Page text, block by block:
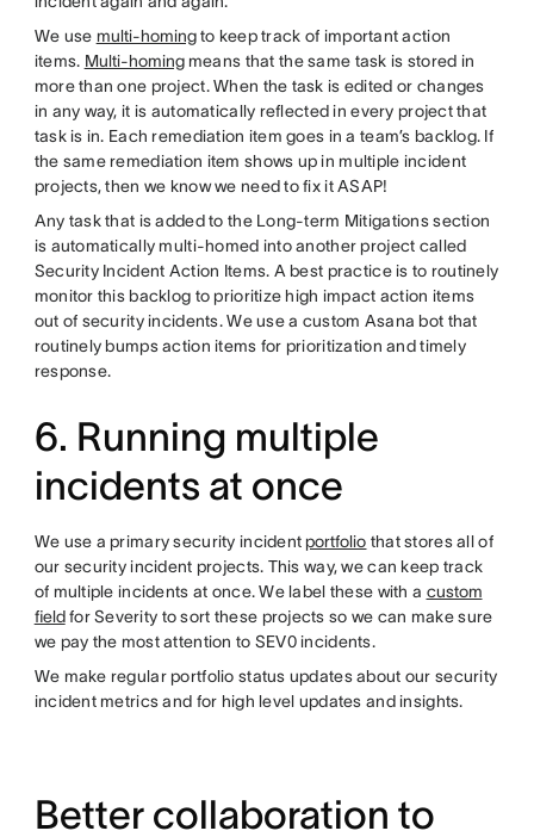
We use multi-homingto keep track of important action
items. Multi-homingmeans that the same task is stored in
more than one project. When the task is edited or changes
in any way, it is automatically reflected in every project that
task is in. Each remediation item goes in a team’s backlog. If
the same remediation item shows up in multiple incident
projects, then we know we need to fix it ASAP!
Any task that is added to the Long-term Mitigations section
is automatically multi-homed into another project called
Security Incident Action Items. A best practice is to routinely
monitor this backlog to prioritize high impact action items
out of security incidents. We use a custom Asana bot that
routinely bumps action items for prioritization and timely
response.
6. Running multiple
incidents at once
We use a primary security incident portfolio that stores all of
our security incident projects. This way, we can keep track
of multiple incidents at once. We label these with a custom
fieldfor Severity to sort these projects so we can make sure
we pay the most attention to SEV0 incidents.
We make regular portfolio status updates about our security
incident metrics and for high level updates and insights.
Better collaboration to